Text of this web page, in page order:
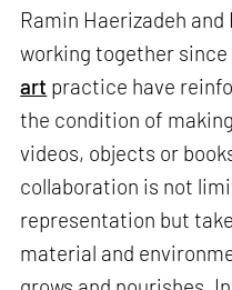
Ramin Haerizadeh
working together
art practice have
the condition of
videos, objects or
collaboration is not
representation but
material and